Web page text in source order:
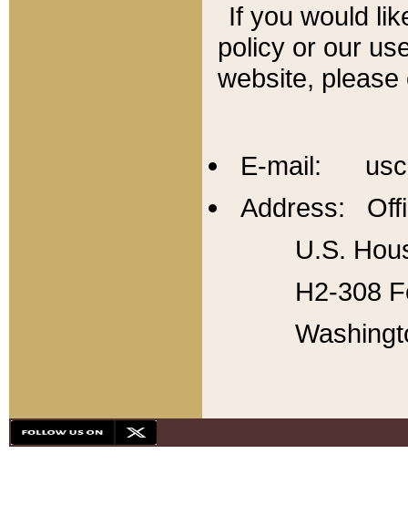
If you would
policy or our
website,
E-mail:
Address:
U.S.
H2-308